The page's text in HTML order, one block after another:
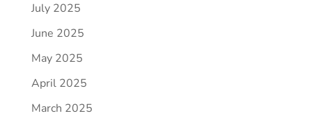
July 2025
June 2025
May 2025
April 2025
March 2025